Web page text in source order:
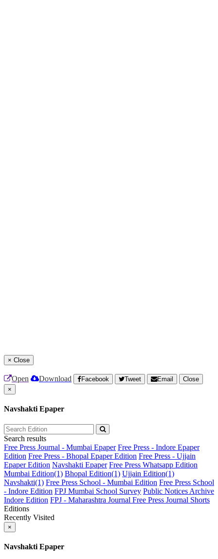
× Close
Open Download Facebook Tweet Email
Close
×
Navshakti Epaper
Search results
Free Press Journal - Mumbai Epaper Free Press - Indore Epaper
Edition Free Press - Bhopal Epaper Edition Free Press - Ujjain
Epaper Edition Navshakti Epaper Free Press Whatsapp Edition
Mumbai Edition(1) Bhopal Edition(1) Ujjain Edition(1)
Navshakti(1) Free Press School - Mumbai Edition Free Press School
- Indore Edition FPJ Mumbai School Survey Public Notices Archive
Indore Edition FPJ - Maharashtra Journal Free Press Journal Shorts
Editions
Recently Visited
×
Navshakti Epaper